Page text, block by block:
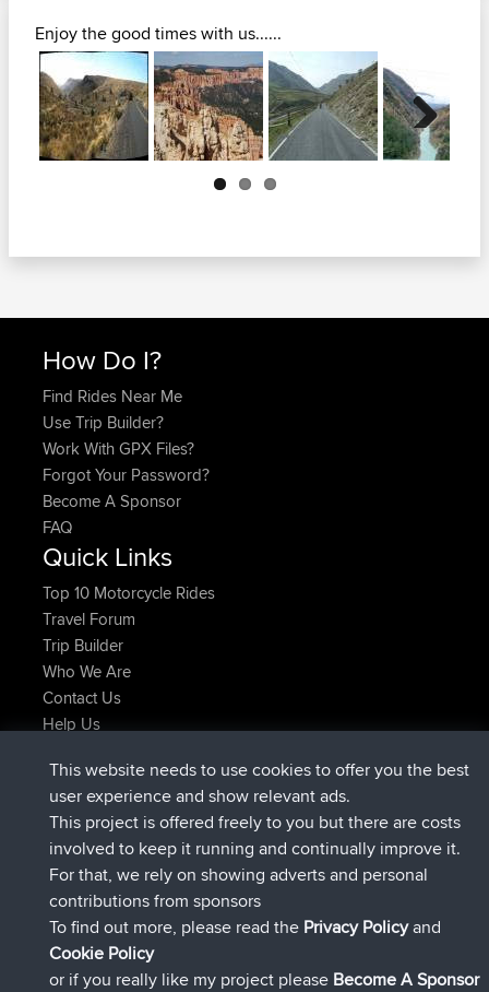
Enjoy the good times with us......
Next
How Do I?
Find Rides Near Me
Use Trip Builder?
Work With GPX Files?
Forgot Your Password?
Become A Sponsor
FAQ
Quick Links
Top 10 Motorcycle Rides
Travel Forum
Trip Builder
Who We Are
Contact Us
Help Us
Kristineadded triptest 2 hrs, 17 min ago
KristinejoinedBBR2 hrs, 42 min ago
tmc119added tripUSA 20274 hrs, 34 min ago
Domwom added trip Holt to Home14 hrs, 35 min ago
Domwomadded tripHome to Holt
IssacsjoinedBBR 17 hrs, 19 min ago
Connect
This website needs to use cookies to offer you the best
user experience and show relevant ads.
This project is offered freely to you but there are costs
involved to keep it running and continually improve it.
For that, we rely on showing adverts and personal
contributions from sponsors
To find out more, please read the Privacy Policyand
Cookie Policy
or if you really like my project please Become A Sponsor